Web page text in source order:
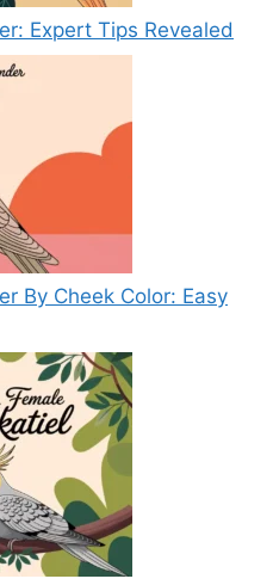
Expert Tips Revealed
By Cheek Color: Easy